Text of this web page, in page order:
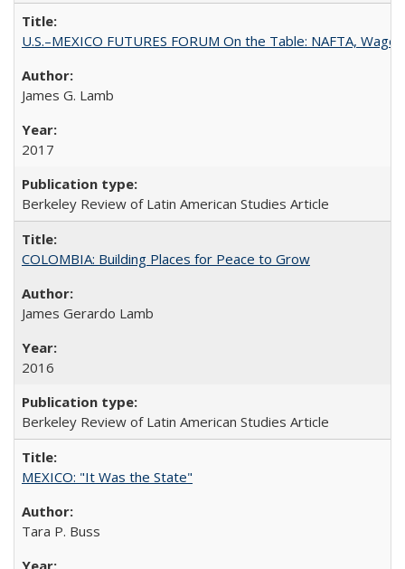
U.S.–MEXICO FUTURES FORUM On the Table: NAFTA,
James G. Lamb
2017
Berkeley Review of Latin American Studies Article
COLOMBIA: Building Places for Peace to Grow
James Gerardo Lamb
2016
Berkeley Review of Latin American Studies Article
MEXICO: "It Was the State"
Tara P. Buss